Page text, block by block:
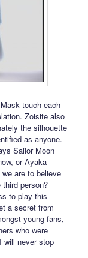
touch each
Zoisite also
the silhouette
as anyone.
Sailor Moon
or Ayaka
are to believe
person?
to play this
a secret from
young fans,
who were
will never stop